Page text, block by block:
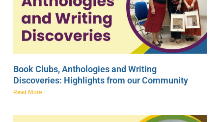
Book Clubs, Anthologies and Writing
Discoveries: Highlights from our Community
Read More